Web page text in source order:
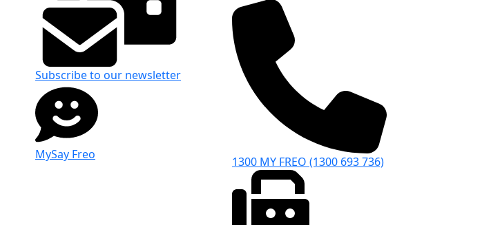
Subscribe to our newsletter
MySay Freo
1300 MY FREO (1300 693 736)